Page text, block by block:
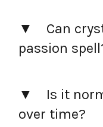
Can
passion
Is it
over time?